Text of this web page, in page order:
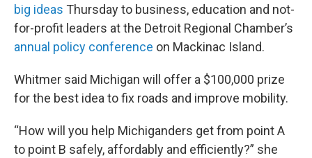
big ideas Thursday to business, education and not-
for-profit leaders at the Detroit Regional Chamber’s
annual policy conference on Mackinac Island.
Whitmer said Michigan will offer a $100,000 prize
for the best idea to fix roads and improve mobility.
“How will you help Michiganders get from point A
to point B safely, affordably and efficiently?” she